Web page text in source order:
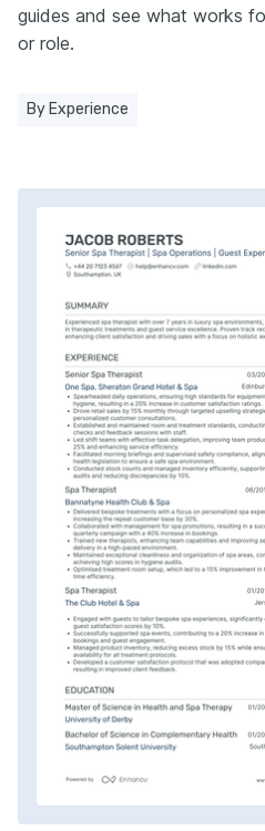
guides and see what works
or role.
By Experience